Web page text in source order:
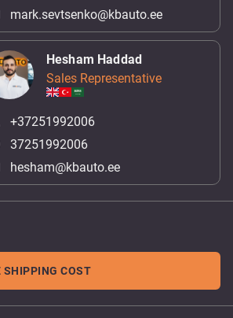
mark.sevtsenko@kbauto.ee
Hesham Haddad
Sales Representative
+37251992006
37251992006
hesham@kbauto.ee
SHIPPING COST